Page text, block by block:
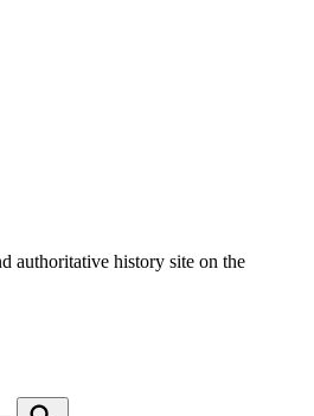
authoritative history site on the